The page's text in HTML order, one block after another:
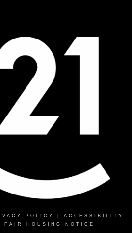
POLICY
ACCESSIBILITY
FAIR HOUSING NOTICE